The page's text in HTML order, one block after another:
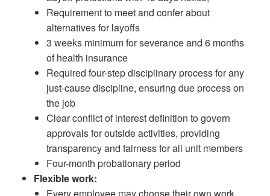
Requirement to meet and confer about
alternatives for layoffs
3 weeks minimum for severance and 6 months
of health insurance
Required four-step disciplinary process for any
just-cause discipline, ensuring due process on
the job
Clear conflict of interest definition to govern
approvals for outside activities, providing
transparency and fairness for all unit members
Four-month probationary period
Flexible work:
Every employee may choose their own work